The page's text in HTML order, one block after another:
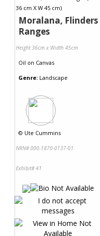
Moralana, Flinders
Ranges
Height 36cm x Width 45cm
Oil on Canvas
Genre: Landscape
© Ute Cummins
NRN# 000-1870-0137-01
Exhibit# 41